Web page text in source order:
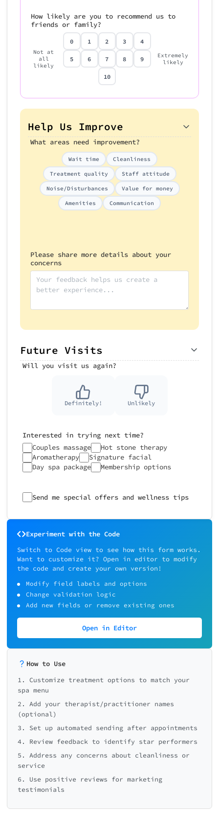
How likely are you to recommend us to
friends or family?
Not at
all
likely
0 1 2 3 4
5 6 7 8 9
10
Extremely
likely
Help Us Improve
What areas need improvement?
Wait time Cleanliness
Treatment quality Staff attitude
Noise/Disturbances Value for money
Amenities Communication
Please share more details about your
concerns
Future Visits
Will you visit us again?
Definitely! Unlikely
Interested in trying next time?
Couples massage
Hot stone therapy
Aromatherapy
Signature facial
Day spa package
Membership options
Send me special offers and wellness tips
Experiment with the Code
Switch to Code view to see how this form works.
Want to customize it? Open in editor to modify
the code and create your own version!
Modify field labels and options
Change validation logic
Add new fields or remove existing ones
Open in Editor
How to Use
1. Customize treatment options to match your
spa menu
2. Add your therapist/practitioner names
(optional)
3. Set up automated sending after appointments
4. Review feedback to identify star performers
5. Address any concerns about cleanliness or
service
6. Use positive reviews for marketing
testimonials